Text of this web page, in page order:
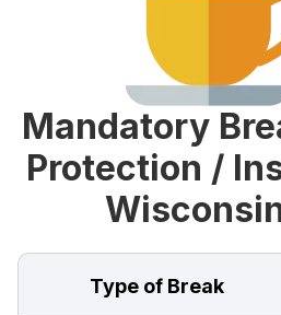
Mandatory
Protection /
Type of Break